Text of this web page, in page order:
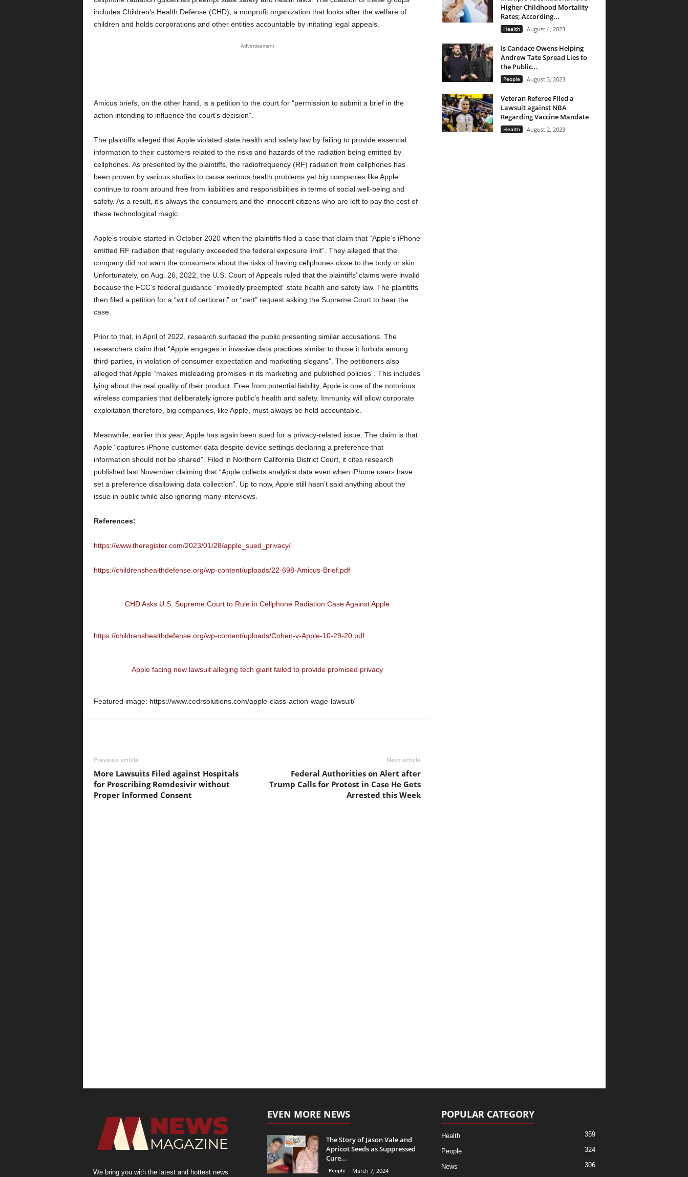
includes Children’s Health Defense (CHD), a nonprofit organization that looks after the welfare of
children and holds corporations and other entities accountable by initating legal appeals.
Advertisement
Amicus briefs, on the other hand, is a petition to the court for “permission to submit a brief in the
action intending to influence the court’s decision”.
The plaintiffs alleged that Apple violated state health and safety law by failing to provide essential
information to their customers related to the risks and hazards of the radiation being emitted by
cellphones. As presented by the plaintiffs, the radiofrequency (RF) radiation from cellphones has
been proven by various studies to cause serious health problems yet big companies like Apple
continue to roam around free from liabilities and responsibilities in terms of social well-being and
safety. As a result, it’s always the consumers and the innocent citizens who are left to pay the cost of
these technological magic.
Apple’s trouble started in October 2020 when the plaintiffs filed a case that claim that “Apple’s iPhone
emitted RF radiation that regularly exceeded the federal exposure limit”. They alleged that the
company did not warn the consumers about the risks of having cellphones close to the body or skin.
Unfortunately, on Aug. 26, 2022, the U.S. Court of Appeals ruled that the plaintiffs’ claims were invalid
because the FCC’s federal guidance “impliedly preempted” state health and safety law. The plaintiffs
then filed a petition for a “writ of certiorari” or “cert” request asking the Supreme Court to hear the
case.
Prior to that, in April of 2022, research surfaced the public presenting similar accusations. The
researchers claim that “Apple engages in invasive data practices similar to those it forbids among
third-parties, in violation of consumer expectation and marketing slogans”. The petitioners also
alleged that Apple “makes misleading promises in its marketing and published policies”. This includes
lying about the real quality of their product. Free from potential liability, Apple is one of the notorious
wireless companies that deliberately ignore public’s health and safety. Immunity will allow corporate
exploitation therefore, big companies, like Apple, must always be held accountable.
Meanwhile, earlier this year, Apple has again been sued for a privacy-related issue. The claim is that
Apple “captures iPhone customer data despite device settings declaring a preference that
information should not be shared”. Filed in Northern California District Court, it cites research
published last November claiming that “Apple collects analytics data even when iPhone users have
set a preference disallowing data collection”. Up to now, Apple still hasn’t said anything about the
issue in public while also ignoring many interviews.
References:
https://www.theregister.com/2023/01/28/apple_sued_privacy/
https://childrenshealthdefense.org/wp-content/uploads/22-698-Amicus-Brief.pdf
CHD Asks U.S. Supreme Court to Rule in Cellphone Radiation Case Against Apple
https://childrenshealthdefense.org/wp-content/uploads/Cohen-v-Apple-10-29-20.pdf
Apple facing new lawsuit alleging tech giant failed to provide promised privacy
Featured image: https://www.cedrsolutions.com/apple-class-action-wage-lawsuit/
Previous article
More Lawsuits Filed against Hospitals
for Prescribing Remdesivir without
Proper Informed Consent
Next article
Federal Authorities on Alert after
Trump Calls for Protest in Case He Gets
Arrested this Week
Higher Childhood Mortality
Rates; According...
Health August 4, 2023
Is Candace Owens Helping
Andrew Tate Spread Lies to
the Public...
People August 3, 2023
Veteran Referee Filed a
Lawsuit against NBA
Regarding Vaccine Mandate
Health August 2, 2023
We bring you with the latest and hottest news
EVEN MORE NEWS
The Story of Jason Vale and
Apricot Seeds as Suppressed
Cure...
People March 7, 2024
POPULAR CATEGORY
Health 359
People 324
News
306